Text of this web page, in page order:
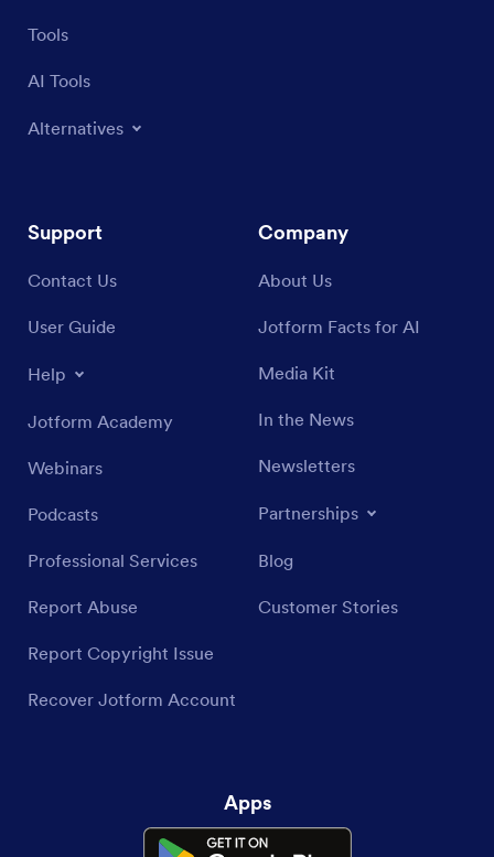
Tools
AI Tools
Alternatives
Support
Contact Us
User Guide
Help
Jotform Academy
Webinars
Podcasts
Professional Services
Report Abuse
Report Copyright Issue
Recover Jotform Account
Company
About Us
Jotform Facts for AI
Media Kit
In the News
Newsletters
Partnerships
Blog
Customer Stories
Apps